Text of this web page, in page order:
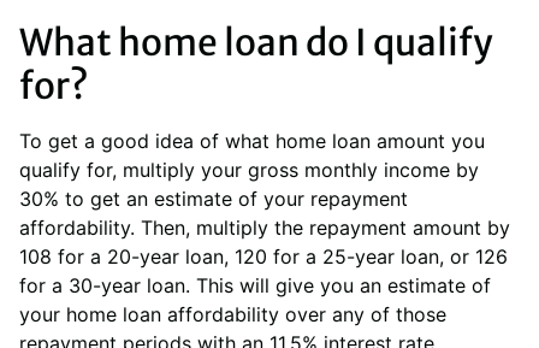
What home loan do I qualify
for?
To get a good idea of what home loan amount you
qualify for, multiply your gross monthly income by
30% to get an estimate of your repayment
affordability. Then, multiply the repayment amount by
108 for a 20-year loan, 120 for a 25-year loan, or 126
for a 30-year loan. This will give you an estimate of
your home loan affordability over any of those
repayment periods with an 11.5% interest rate.